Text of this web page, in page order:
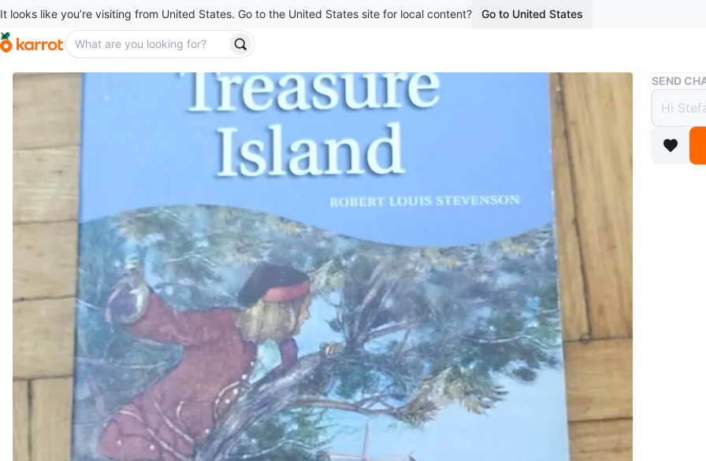
It looks like you’re visiting from United States. Go to the United States site for local content? Go to United States
Buy & Sell
$1
11 months
SEND